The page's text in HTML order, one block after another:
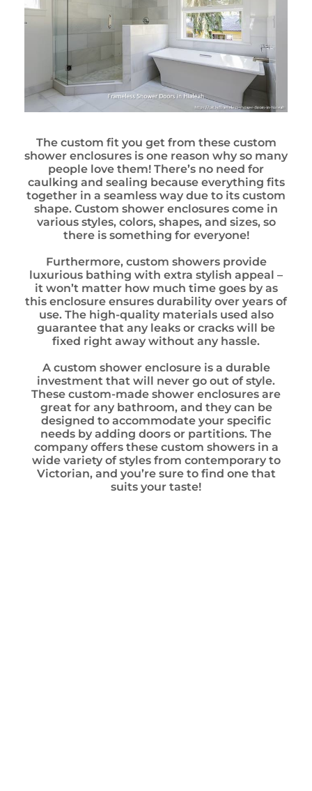
The custom fit you get from these custom
shower enclosures is one reason why so many
people love them! There’s no need for
caulking and sealing because everything fits
together in a seamless way due to its custom
shape. Custom shower enclosures come in
various styles, colors, shapes, and sizes, so
there is something for everyone!
Furthermore, custom showers provide
luxurious bathing with extra stylish appeal –
it won’t matter how much time goes by as
this enclosure ensures durability over years of
use. The high-quality materials used also
guarantee that any leaks or cracks will be
fixed right away without any hassle.
A custom shower enclosure is a durable
investment that will never go out of style.
These custom-made shower enclosures are
great for any bathroom, and they can be
designed to accommodate your specific
needs by adding doors or partitions. The
company offers these custom showers in a
wide variety of styles from contemporary to
Victorian, and you’re sure to find one that
suits your taste!